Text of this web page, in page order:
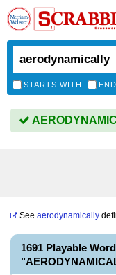
STARTS WITH
See aerodynamically
1691 Playable